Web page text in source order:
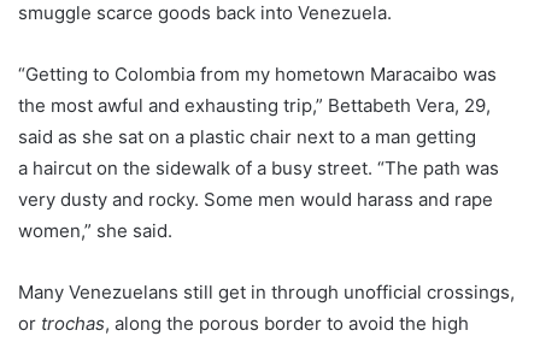
smuggle scarce goods back into Venezuela.
“Getting to Colombia from my hometown Maracaibo was
the most awful and exhausting trip,” Bettabeth Vera, 29,
said as she sat on a plastic chair next to a man getting
a haircut on the sidewalk of a busy street. “The path was
very dusty and rocky. Some men would harass and rape
women,” she said.
Many Venezuelans still get in through unofficial crossings,
or trochas, along the porous border to avoid the high